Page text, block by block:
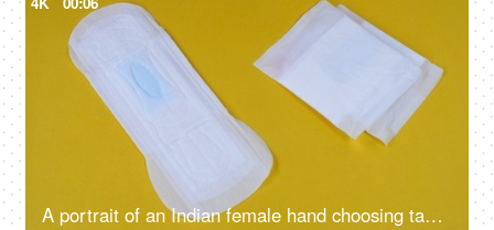
A portrait of an Indian female hand choosing tampons over sanitary pads - alternative mensuration products, better absorption, heavy flow, eco-friendly